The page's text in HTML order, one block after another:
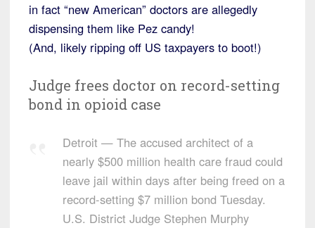
in fact “new American” doctors are allegedly
dispensing them like Pez candy!
(And, likely ripping off US taxpayers to boot!)
Judge frees doctor on record-setting
bond in opioid case
Detroit — The accused architect of a
nearly $500 million health care fraud could
leave jail within days after being freed on a
record-setting $7 million bond Tuesday.
U.S. District Judge Stephen Murphy